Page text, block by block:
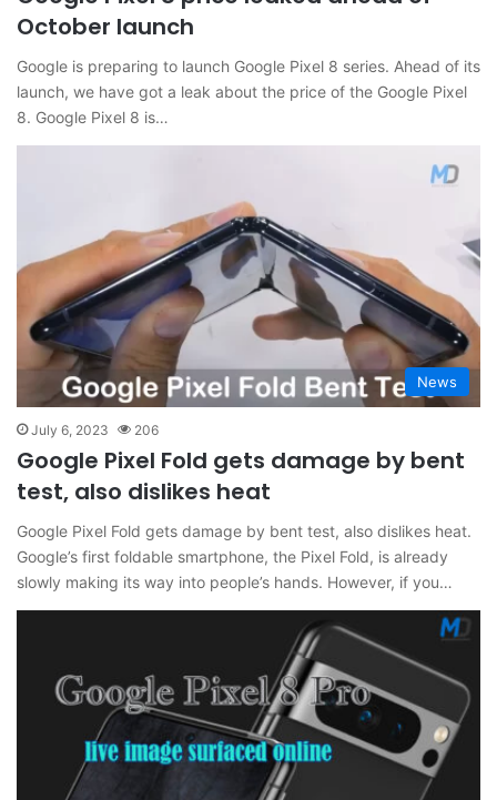
October launch
Google is preparing to launch Google Pixel 8 series. Ahead of its
launch, we have got a leak about the price of the Google Pixel
8. Google Pixel 8 is…
News
July 6, 2023 206
Google Pixel Fold gets damage by bent
test, also dislikes heat
Google Pixel Fold gets damage by bent test, also dislikes heat.
Google’s first foldable smartphone, the Pixel Fold, is already
slowly making its way into people’s hands. However, if you…